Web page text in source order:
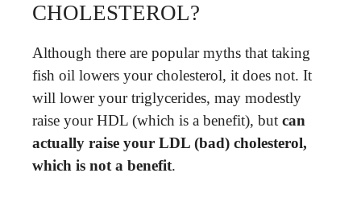
CHOLESTEROL?
Although there are popular myths that taking
fish oil lowers your cholesterol, it does not. It
will lower your triglycerides, may modestly
raise your HDL (which is a benefit), but can
actually raise your LDL (bad) cholesterol,
which is not a benefit.